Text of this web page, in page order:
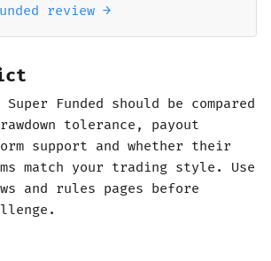
review →
Funded should be compared
tolerance, payout
support and whether their
match your trading style. Use
and rules pages before